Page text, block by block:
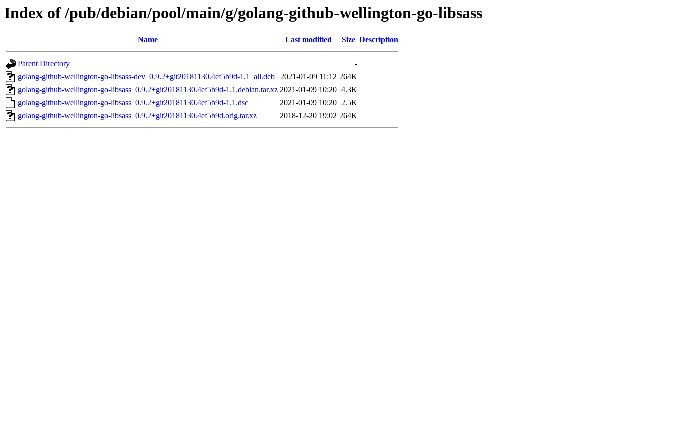
Index of /pub/debian/pool/main/g/golang-github-wellington-go-libsass
Name Last modified Size Description
Parent Directory
-
golang-github-wellington-go-libsass-dev_0.9.2+git20181130.4ef5b9d-1.1_all.deb
2021-01-09 11:12 264K
golang-github-wellington-go-libsass_0.9.2+git20181130.4ef5b9d-1.1.debian.tar.xz 2021-01-09 10:20 4.3K
golang-github-wellington-go-libsass_0.9.2+git20181130.4ef5b9d-1.1.dsc
2021-01-09 10:20 2.5K
golang-github-wellington-go-libsass_0.9.2+git20181130.4ef5b9d.orig.tar.xz
2018-12-20 19:02 264K